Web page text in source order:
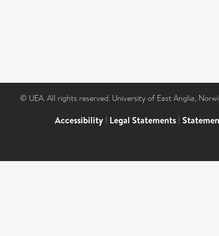
© UEA. All rights reserved. University of East Anglia,
Accessibility | Legal Statements |